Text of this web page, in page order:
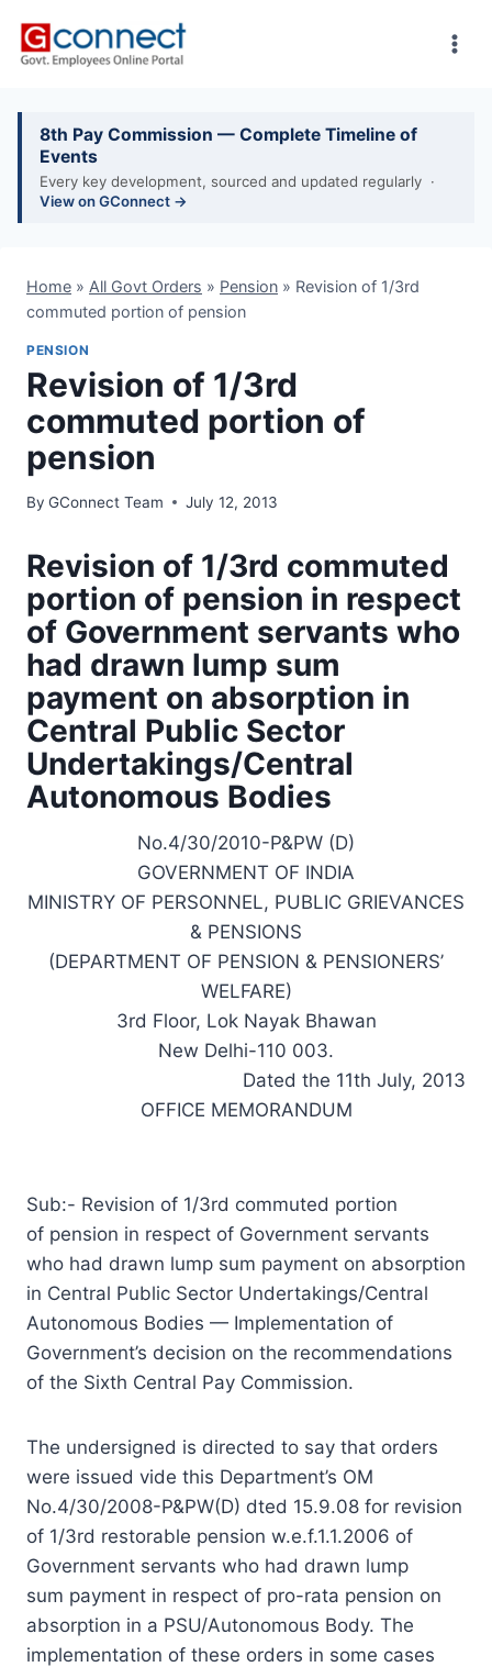
8th Pay Commission — Complete Timeline of
Events
Every key development, sourced and updated regularly ·
View on GConnect →
Home » All Govt Orders » Pension » Revision of 1/3rd
commuted portion of pension
PENSION
Revision of 1/3rd
commuted portion of
pension
By GConnect Team July 12, 2013
Revision of 1/3rd commuted
portion of pension in respect
of Government servants who
had drawn lump sum
payment on absorption in
Central Public Sector
Undertakings/Central
Autonomous Bodies
No.4/30/2010-P&PW (D)
GOVERNMENT OF INDIA
MINISTRY OF PERSONNEL, PUBLIC GRIEVANCES
& PENSIONS
(DEPARTMENT OF PENSION & PENSIONERS’
WELFARE)
3rd Floor, Lok Nayak Bhawan
New Delhi-110 003.
Dated the 11th July, 2013
OFFICE MEMORANDUM
Sub:- Revision of 1/3rd commuted portion
of pension in respect of Government servants
who had drawn lump sum payment on absorption
in Central Public Sector Undertakings/Central
Autonomous Bodies — Implementation of
Government’s decision on the recommendations
of the Sixth Central Pay Commission.
The undersigned is directed to say that orders
were issued vide this Department’s OM
No.4/30/2008-P&PW(D) dted 15.9.08 for revision
of 1/3rd restorable pension w.e.f.1.1.2006 of
Government servants who had drawn lump
sum payment in respect of pro-rata pension on
absorption in a PSU/Autonomous Body. The
implementation of these orders in some cases